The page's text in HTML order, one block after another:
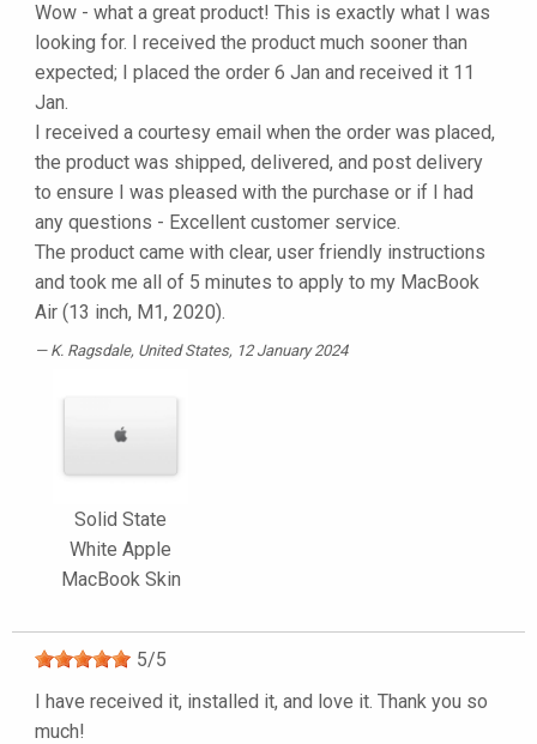
Wow - what a great product! This is exactly what I was
looking for. I received the product much sooner than
expected; I placed the order 6 Jan and received it 11
Jan.
I received a courtesy email when the order was placed,
the product was shipped, delivered, and post delivery
to ensure I was pleased with the purchase or if I had
any questions - Excellent customer service.
The product came with clear, user friendly instructions
and took me all of 5 minutes to apply to my MacBook
Air (13 inch, M1, 2020).
K. Ragsdale, United States, 12 January 2024
Solid State
White Apple
MacBook Skin
5/5
I have received it, installed it, and love it. Thank you so
much!